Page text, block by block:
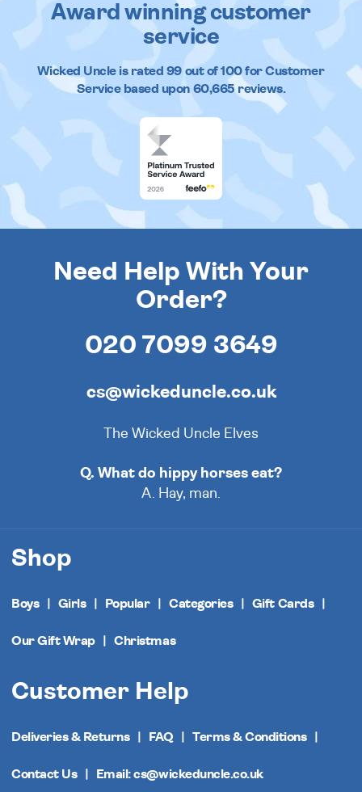
Award winning customer
service
Wicked Uncleis rated 99out of100 for Customer
Service based upon 60,665reviews.
Need Help With Your
Order?
020 7099 3649
cs@wickeduncle.co.uk
The Wicked Uncle Elves
Q. What do hippy horses eat?
A. Hay, man.
Shop
Boys Girls Popular Categories Gift Cards
Our Gift Wrap Christmas
Customer Help
Deliveries & Returns FAQ Terms & Conditions
Contact Us Email: cs@wickeduncle.co.uk